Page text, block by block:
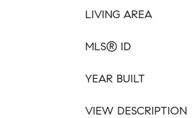
LIVING AREA
MLS® ID
YEAR BUILT
VIEW DESCRIPTION